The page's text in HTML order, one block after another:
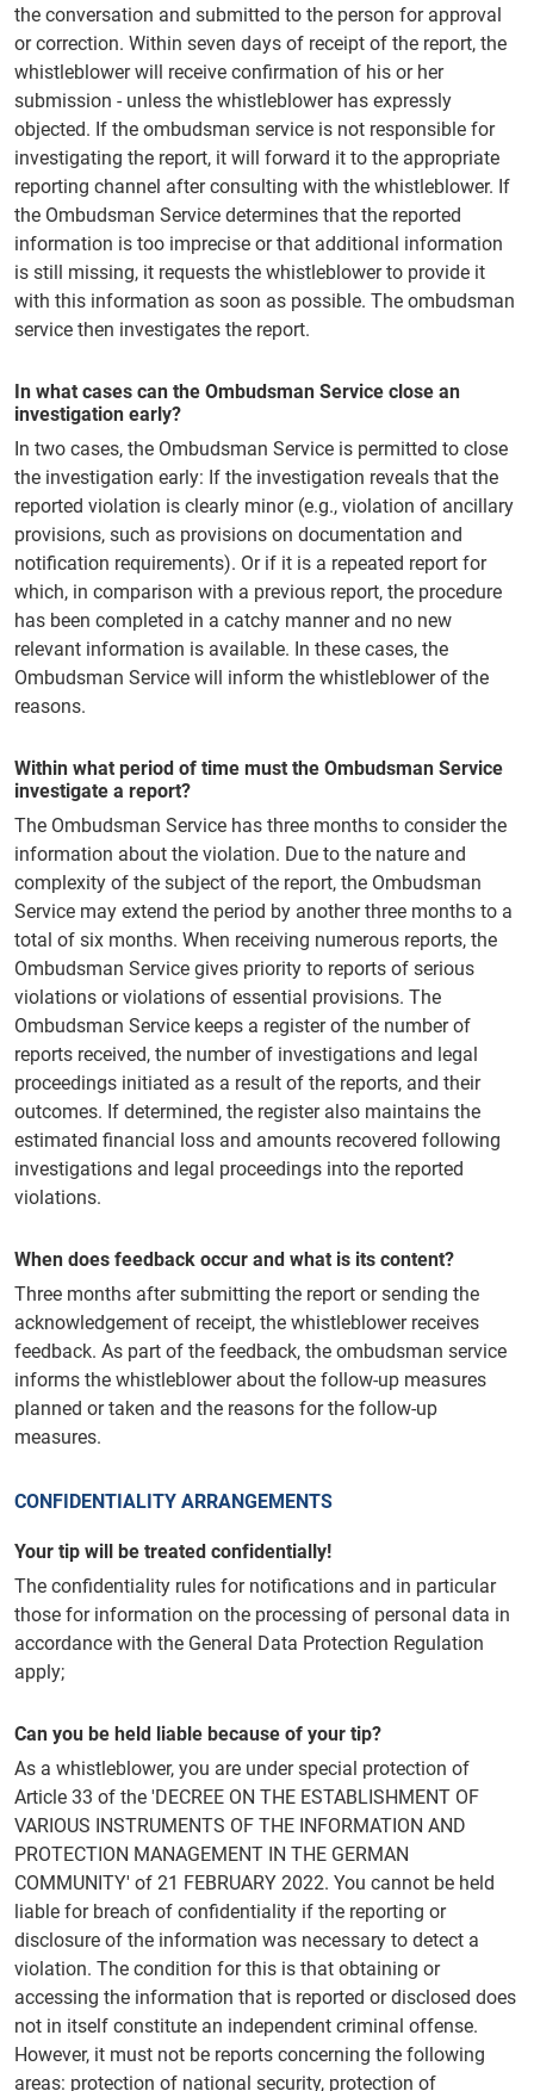
the conversation and submitted to the person for approval
or correction. Within seven days of receipt of the report, the
whistleblower will receive confirmation of his or her
submission - unless the whistleblower has expressly
objected. If the ombudsman service is not responsible for
investigating the report, it will forward it to the appropriate
reporting channel after consulting with the whistleblower. If
the Ombudsman Service determines that the reported
information is too imprecise or that additional information
is still missing, it requests the whistleblower to provide it
with this information as soon as possible. The ombudsman
service then investigates the report.
In what cases can the Ombudsman Service close an
investigation early?
In two cases, the Ombudsman Service is permitted to close
the investigation early: If the investigation reveals that the
reported violation is clearly minor (e.g., violation of ancillary
provisions, such as provisions on documentation and
notification requirements). Or if it is a repeated report for
which, in comparison with a previous report, the procedure
has been completed in a catchy manner and no new
relevant information is available. In these cases, the
Ombudsman Service will inform the whistleblower of the
reasons.
Within what period of time must the Ombudsman Service
investigate a report?
The Ombudsman Service has three months to consider the
information about the violation. Due to the nature and
complexity of the subject of the report, the Ombudsman
Service may extend the period by another three months to a
total of six months. When receiving numerous reports, the
Ombudsman Service gives priority to reports of serious
violations or violations of essential provisions. The
Ombudsman Service keeps a register of the number of
reports received, the number of investigations and legal
proceedings initiated as a result of the reports, and their
outcomes. If determined, the register also maintains the
estimated financial loss and amounts recovered following
investigations and legal proceedings into the reported
violations.
When does feedback occur and what is its content?
Three months after submitting the report or sending the
acknowledgement of receipt, the whistleblower receives
feedback. As part of the feedback, the ombudsman service
informs the whistleblower about the follow-up measures
planned or taken and the reasons for the follow-up
measures.
CONFIDENTIALITY ARRANGEMENTS
Your tip will be treated confidentially!
The confidentiality rules for notifications and in particular
those for information on the processing of personal data in
accordance with the General Data Protection Regulation
apply;
Can you be held liable because of your tip?
As a whistleblower, you are under special protection of
Article 33 of the 'DECREE ON THE ESTABLISHMENT OF
VARIOUS INSTRUMENTS OF THE INFORMATION AND
PROTECTION MANAGEMENT IN THE GERMAN
COMMUNITY' of 21 FEBRUARY 2022. You cannot be held
liable for breach of confidentiality if the reporting or
disclosure of the information was necessary to detect a
violation. The condition for this is that obtaining or
accessing the information that is reported or disclosed does
not in itself constitute an independent criminal offense.
However, it must not be reports concerning the following
areas: protection of national security, protection of